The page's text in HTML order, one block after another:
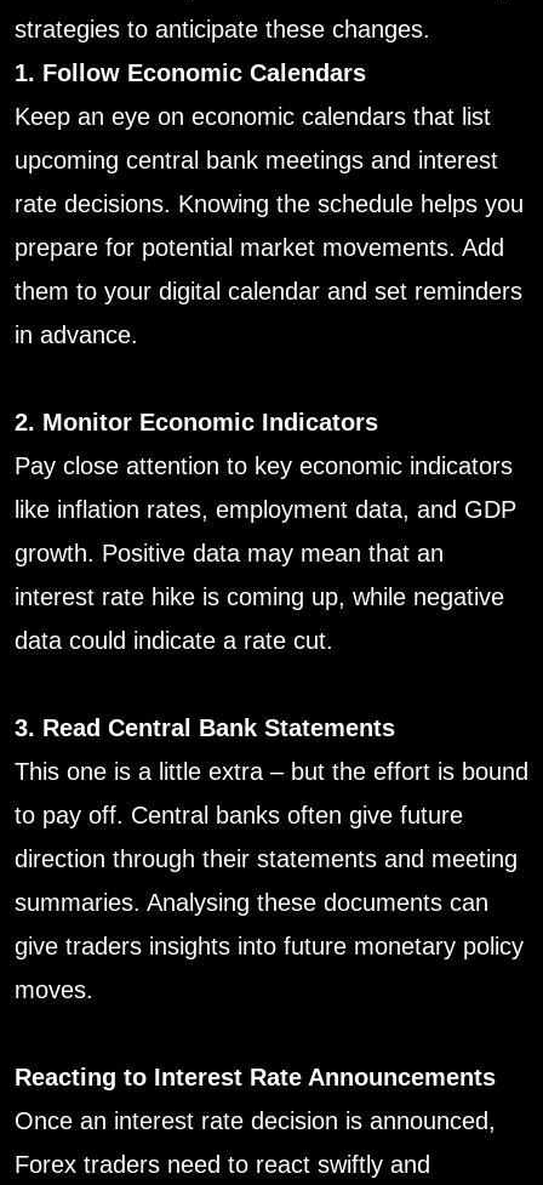
strategies to anticipate these changes.
1. Follow Economic Calendars
Keep an eye on economic calendars that list
upcoming central bank meetings and interest
rate decisions. Knowing the schedule helps you
prepare for potential market movements. Add
them to your digital calendar and set reminders
in advance.
2. Monitor Economic Indicators
Pay close attention to key economic indicators
like inflation rates, employment data, and GDP
growth. Positive data may mean that an
interest rate hike is coming up, while negative
data could indicate a rate cut.
3. Read Central Bank Statements
This one is a little extra – but the effort is bound
to pay off. Central banks often give future
direction through their statements and meeting
summaries. Analysing these documents can
give traders insights into future monetary policy
moves.
Reacting to Interest Rate Announcements
Once an interest rate decision is announced,
Forex traders need to react swiftly and